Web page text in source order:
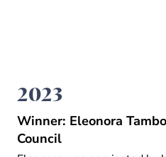
2023
Winner: Eleonora
Council